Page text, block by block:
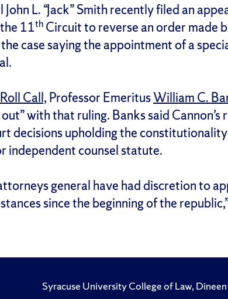
John L. “Jack” Smith recently filed an
11th Circuit to reverse an order made
case saying the appointment of a
Roll Call, Professor EmeritusWilliam C.
with that ruling. Banks said Cannon’s
decisions upholding the
independent counsel statute.
general have had discretion to
since the beginning of the
Syracuse University College of Law,